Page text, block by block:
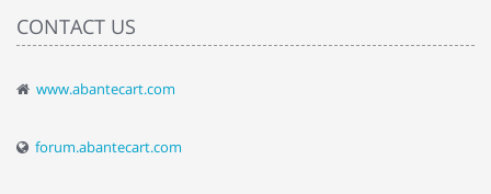
CONTACT US
www.abantecart.com
forum.abantecart.com